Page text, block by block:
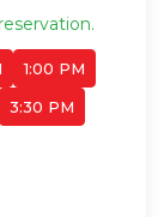
1:00 PM
3:30 PM